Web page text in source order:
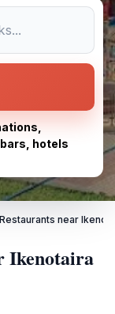
hotels
near
Ikenotaira